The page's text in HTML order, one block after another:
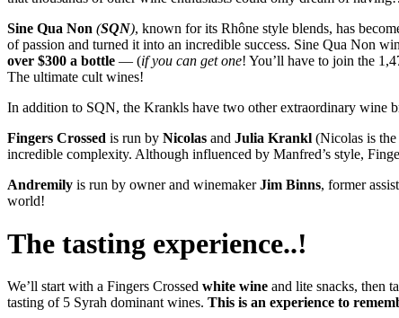
Sine Qua Non (SQN), known for its Rhône style blends, has
of passion and turned it into an incredible success. Sine Qua Non
over $300 a bottle — (if you can get one! You’ll have to join the
The ultimate cult wines!
In addition to SQN, the Krankls have two other extraordinary wine
Fingers Crossed is run by Nicolas and Julia Krankl (Nicolas is
incredible complexity. Although influenced by Manfred’s style,
Andremily is run by owner and winemakerJim Binns, former
world!
The tasting experience..!
We’ll start with a Fingers Crossed white wine and lite snacks, then
tasting of 5 Syrah dominant wines. This is an experience to